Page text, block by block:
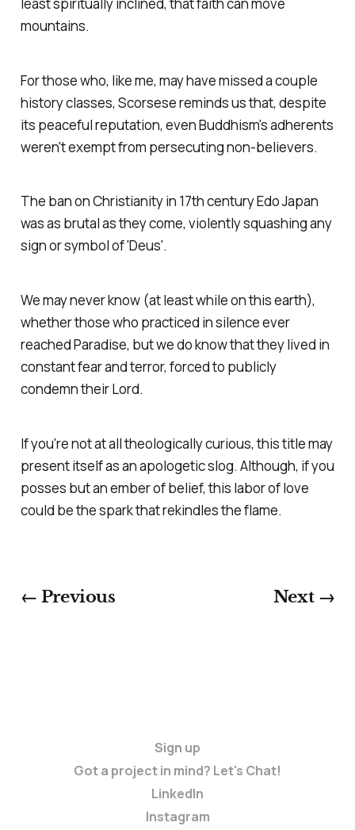
mountains.
For those who, like me, may have missed a couple
history classes, Scorsese reminds us that, despite
its peaceful reputation, even Buddhism's adherents
weren't exempt from persecuting non-believers.
The ban on Christianity in 17th century Edo Japan
was as brutal as they come, violently squashing any
sign or symbol of 'Deus'.
We may never know (at least while on this earth),
whether those who practiced in silence ever
reached Paradise, but we do know that they lived in
constant fear and terror, forced to publicly
condemn their Lord.
If you're not at all theologically curious, this title may
present itself as an apologetic slog. Although, if you
posses but an ember of belief, this labor of love
could be the spark that rekindles the flame.
← Previous Next →
Sign up
Got a project in mind? Let's Chat!
LinkedIn
Instagram